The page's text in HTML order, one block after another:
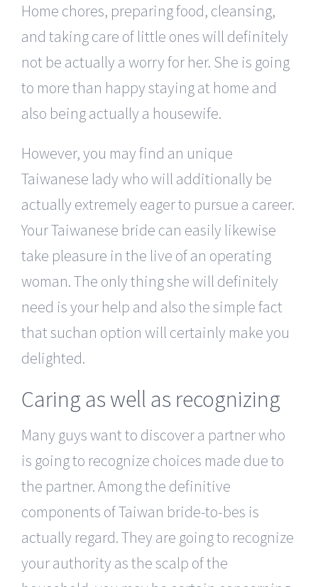
Home chores, preparing food, cleansing,
and taking care of little ones will definitely
not be actually a worry for her. She is going
to more than happy staying at home and
also being actually a housewife.
However, you may find an unique
Taiwanese lady who will additionally be
actually extremely eager to pursue a career.
Your Taiwanese bride can easily likewise
take pleasure in the live of an operating
woman. The only thing she will definitely
need is your help and also the simple fact
that suchan option will certainly make you
delighted.
Caring as well as recognizing
Many guys want to discover a partner who
is going to recognize choices made due to
the partner. Among the definitive
components of Taiwan bride-to-bes is
actually regard. They are going to recognize
your authority as the scalp of the